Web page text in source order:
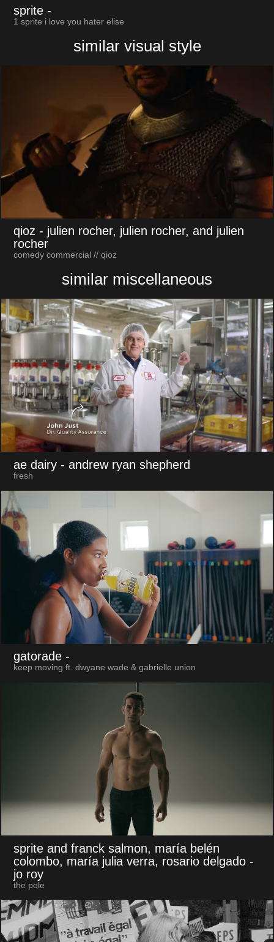
sprite -
1 sprite i love you hater elise
similar visual style
qioz - julien rocher, julien rocher, and julien
rocher
comedy commercial // qioz
similar miscellaneous
ae dairy - andrew ryan shepherd
fresh
gatorade -
keep moving ft. dwyane wade & gabrielle union
sprite and franck salmon, maría belén
colombo, maría julia verra, rosario delgado -
jo roy
the pole